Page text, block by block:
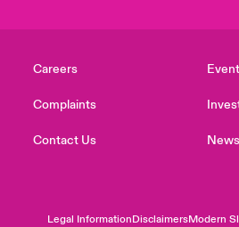
Careers
Complaints
Contact Us News
Legal InformationDisclaimersModern